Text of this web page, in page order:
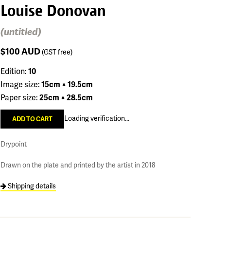
Louise Donovan
(untitled)
$100AUD(GST free)
Edition:10
Image size:15cm × 19.5cm
Paper size:25cm × 28.5cm
Loading verification...
Drypoint
Drawn on the plate and printed by the artist in 2018
Shipping details